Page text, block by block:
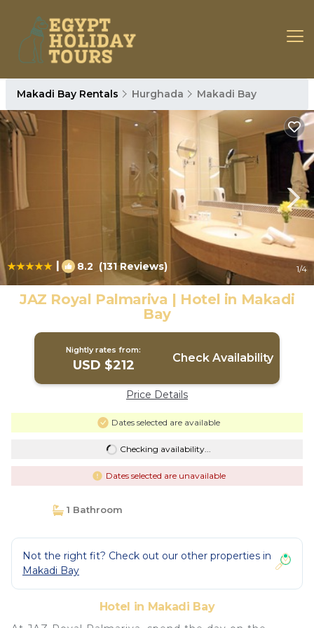
Makadi Bay Rentals Hurghada Makadi Bay
| 8.2 (131 Reviews) 1/4
JAZ Royal Palmariva | Hotel in Makadi
Bay
Nightly rates from:
USD $212 Check Availability
Price Details
Dates selected are available
Checking availability...
Dates selected are unavailable
1 Bathroom
Not the right fit? Check out our other properties in
Makadi Bay
Hotel in Makadi Bay